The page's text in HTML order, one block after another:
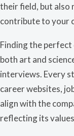
their field, but also
contribute to your
Finding the
both art and
interviews. Every
career websites,
align with the
reflecting its